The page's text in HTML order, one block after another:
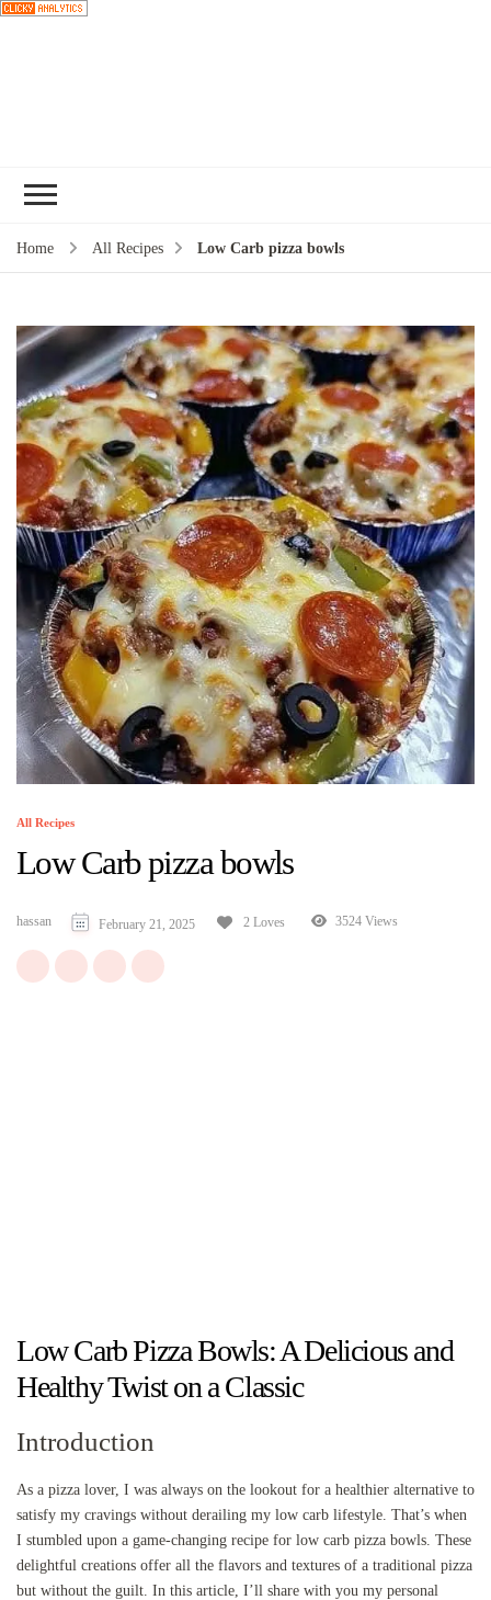
recipe
Home All Recipes Low Carb pizza bowls
All Recipes
Low Carb pizza bowls
hassan February 21, 2025 2 Loves 3524 Views
Low Carb Pizza Bowls: A Delicious and
Healthy Twist on a Classic
Introduction
As a pizza lover, I was always on the lookout for a healthier alternative to
satisfy my cravings without derailing my low carb lifestyle. That’s when
I stumbled upon a game-changing recipe for low carb pizza bowls. These
delightful creations offer all the flavors and textures of a traditional pizza
but without the guilt. In this article, I’ll share with you my personal